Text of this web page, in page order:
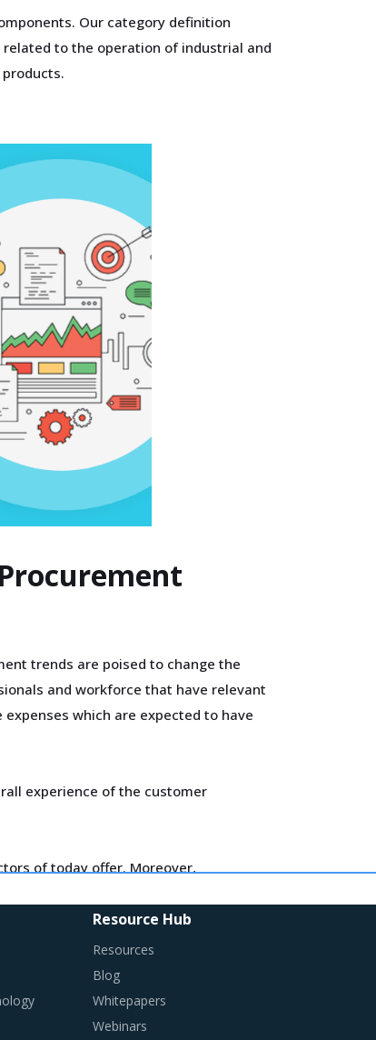
Our category definition
to the operation of industrial and
trends are poised to change the
and workforce that have relevant
which are expected to have
experience of the customer
of today offer. Moreover,
their procurement practices.
Resource Hub
Resources
Blog
Whitepapers
Webinars